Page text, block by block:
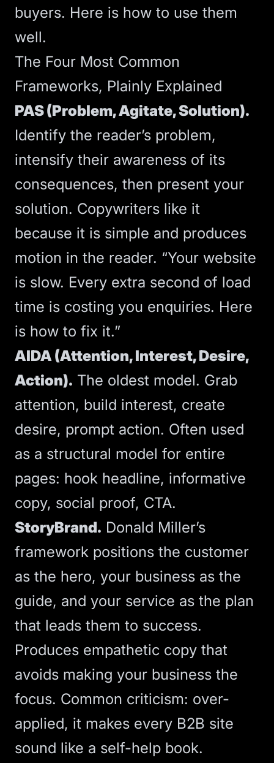
buyers. Here is how to use them
well.
The Four Most Common
Frameworks, Plainly Explained
PAS (Problem, Agitate, Solution).
Identify the reader’s problem,
intensify their awareness of its
consequences, then present your
solution. Copywriters like it
because it is simple and produces
motion in the reader. “Your website
is slow. Every extra second of load
time is costing you enquiries. Here
is how to fix it.”
AIDA (Attention, Interest, Desire,
Action). The oldest model. Grab
attention, build interest, create
desire, prompt action. Often used
as a structural model for entire
pages: hook headline, informative
copy, social proof, CTA.
StoryBrand. Donald Miller’s
framework positions the customer
as the hero, your business as the
guide, and your service as the plan
that leads them to success.
Produces empathetic copy that
avoids making your business the
focus. Common criticism: over-
applied, it makes every B2B site
sound like a self-help book.